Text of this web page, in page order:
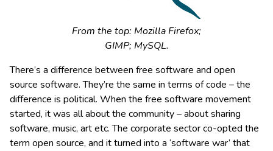
From the top: Mozilla Firefox;
GIMP; MySQL.
There’s a difference between free software and open
source software. They’re the same in terms of code – the
difference is political. When the free software movement
started, it was all about the community – about sharing
software, music, art etc. The corporate sector co-opted the
term open source, and it turned into a ‘software war’ that